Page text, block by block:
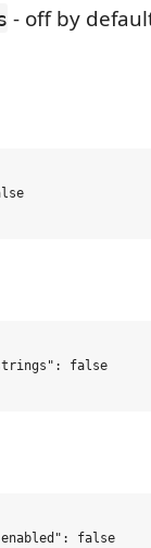
- off by
false
false